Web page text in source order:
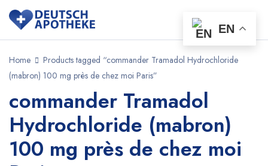
Home
Products tagged “commander Tramadol Hydrochloride
(mabron) 100 mg près de chez moi Paris”
commander Tramadol
Hydrochloride (mabron)
100 mg près de chez moi
EN